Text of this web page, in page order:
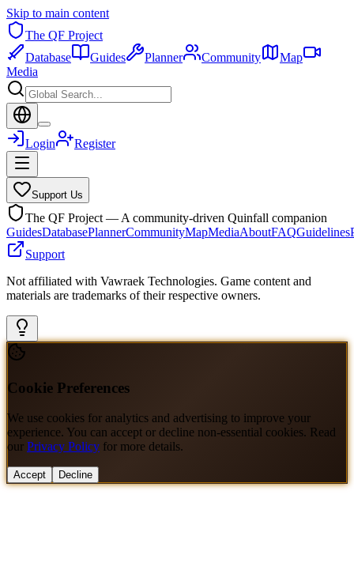
Skip to main content
The QF Project
Database
Guides Planner Community
Map
Media
Login Register
Support Us
The QF Project — A community-driven Quinfall companion
GuidesDatabasePlannerCommunityMapMediaAboutFAQGuidelines
Support
Not affiliated with Vawraek Technologies. Game content and
materials are trademarks of their respective owners.
Cookie Preferences
We use cookies for analytics and advertising to improve your
experience. You can accept or decline non-essential cookies. Read
our Privacy Policy for more details.
Accept Decline